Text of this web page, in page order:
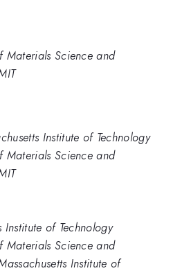
Materials Science and
Institute of Technology
Materials Science and
Institute of Technology
Materials Science and
Institute of